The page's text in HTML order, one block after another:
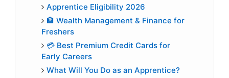
Apprentice Eligibility 2026
🏦 Wealth Management & Finance for
Freshers
💳 Best Premium Credit Cards for
Early Careers
What Will You Do as an Apprentice?